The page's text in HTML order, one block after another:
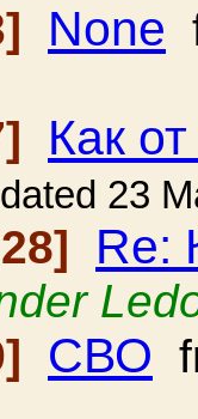
None
Как
dated 23
Re:
СВО